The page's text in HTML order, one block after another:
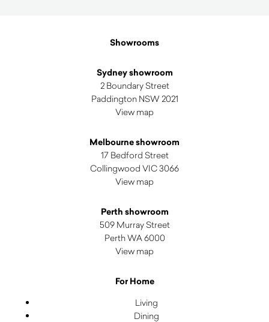
Showrooms
Sydney showroom
2 Boundary Street
Paddington NSW 2021
View map
Melbourne showroom
17 Bedford Street
Collingwood VIC 3066
View map
Perth showroom
509 Murray Street
Perth WA 6000
View map
For Home
Living
Dining